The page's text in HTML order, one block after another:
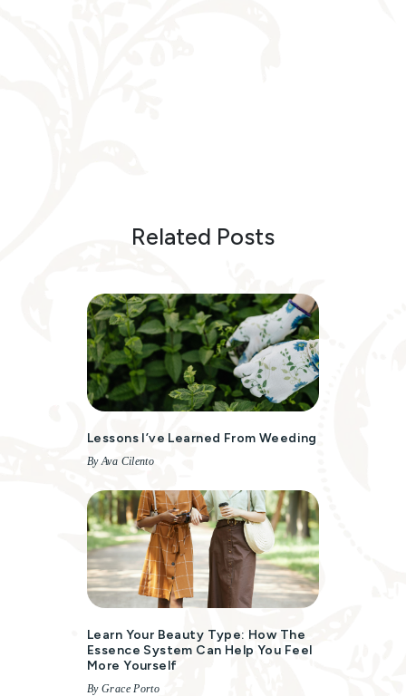
Related Posts
Lessons I’ve Learned From Weeding
By Ava Cilento
Learn Your Beauty Type: How The
Essence System Can Help You Feel
More Yourself
By Grace Porto